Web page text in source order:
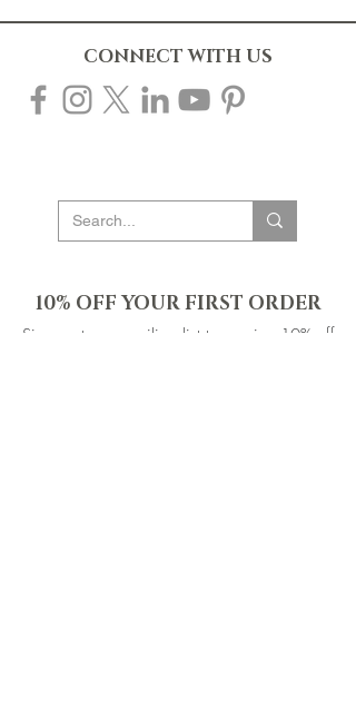
CONNECT WITH US
10% OFF YOUR FIRST ORDER
Sign up to our mailing list to receive 10% off